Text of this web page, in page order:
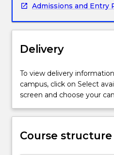
contexts.
The
Bachelor
Science
Bachelor
of
Laws
provides
for
Admissions and Entry
Delivery
To view delivery
campus, click on Select
screen and choose your
Course structure